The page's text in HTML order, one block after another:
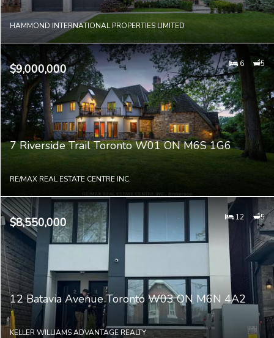
HAMMOND INTERNATIONAL PROPERTIES LIMITED
$9,000,000 6 5
7 Riverside Trail Toronto W01 ON M6S 1G6
RE/MAX REAL ESTATE CENTRE INC.
$8,550,000 12 5
12 Batavia Avenue Toronto W03 ON M6N 4A2
KELLER WILLIAMS ADVANTAGE REALTY